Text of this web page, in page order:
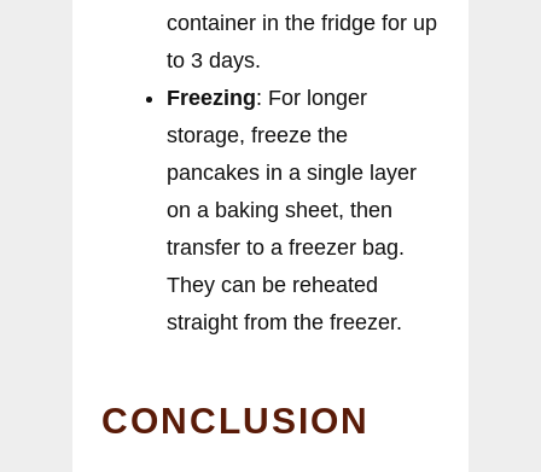
container in the fridge for up
to 3 days.
Freezing: For longer
storage, freeze the
pancakes in a single layer
on a baking sheet, then
transfer to a freezer bag.
They can be reheated
straight from the freezer.
CONCLUSION